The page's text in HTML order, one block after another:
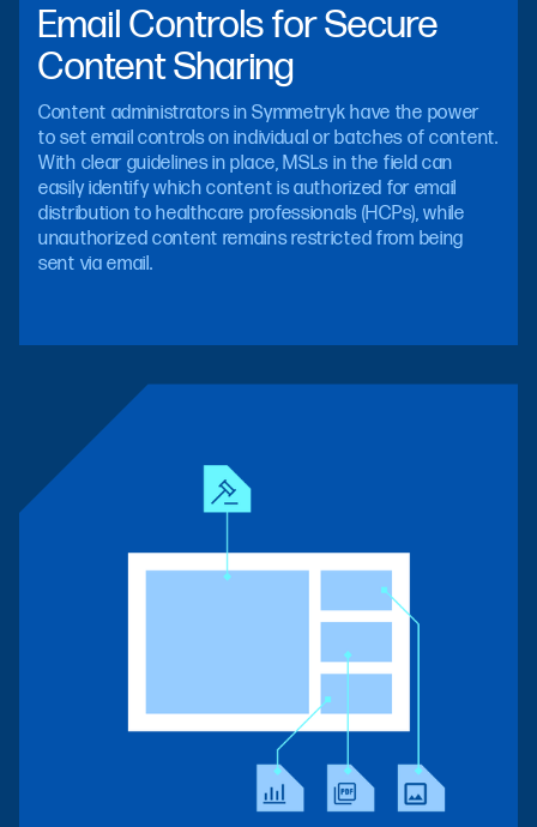
Email Controls for Secure
Content Sharing
Content administrators in Symmetryk have the power
to set email controls on individual or batches of content.
With clear guidelines in place, MSLs in the field can
easily identify which content is authorized for email
distribution to healthcare professionals (HCPs), while
unauthorized content remains restricted from being
sent via email.